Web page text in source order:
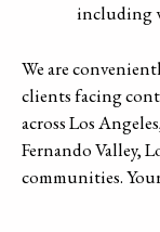
including
We are
clients facing
across Los
Fernando Valley,
communities.